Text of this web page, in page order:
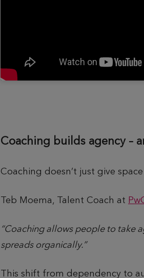
Coaching builds agency –
Coaching doesn’t just give
Teb Moema, Talent Coach at
“Coaching allows people to take
spreads organically.”
This shift from dependency to